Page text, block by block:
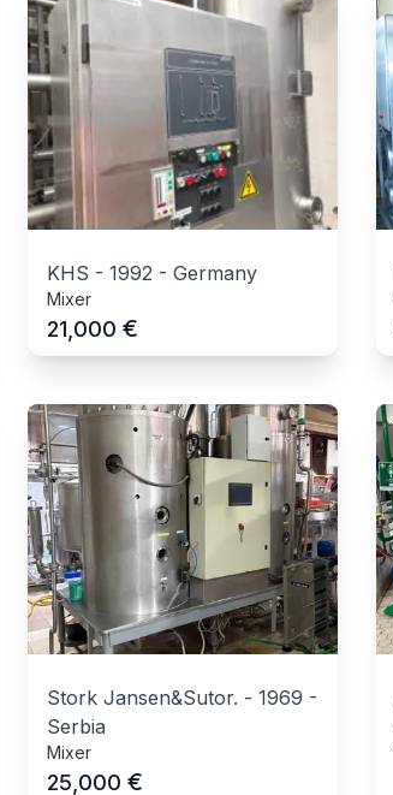
KHS - 1992 - Germany
Mixer
21,000 €
Stork Jansen&Sutor. - 1969 -
Serbia
Mixer
25,000 €